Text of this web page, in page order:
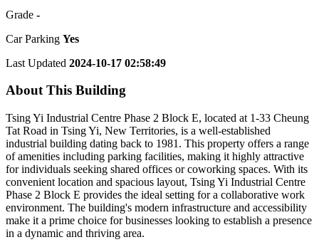
Grade -
Car Parking Yes
Last Updated 2024-10-17 02:58:49
About This Building
Tsing Yi Industrial Centre Phase 2 Block E, located at 1-33 Cheung
Tat Road in Tsing Yi, New Territories, is a well-established
industrial building dating back to 1981. This property offers a range
of amenities including parking facilities, making it highly attractive
for individuals seeking shared offices or coworking spaces. With its
convenient location and spacious layout, Tsing Yi Industrial Centre
Phase 2 Block E provides the ideal setting for a collaborative work
environment. The building's modern infrastructure and accessibility
make it a prime choice for businesses looking to establish a presence
in a dynamic and thriving area.